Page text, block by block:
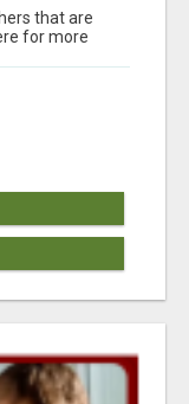
that are
for more